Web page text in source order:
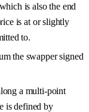
is also the end
is at or slightly
to.
the swapper signed
a multi-point
is defined by